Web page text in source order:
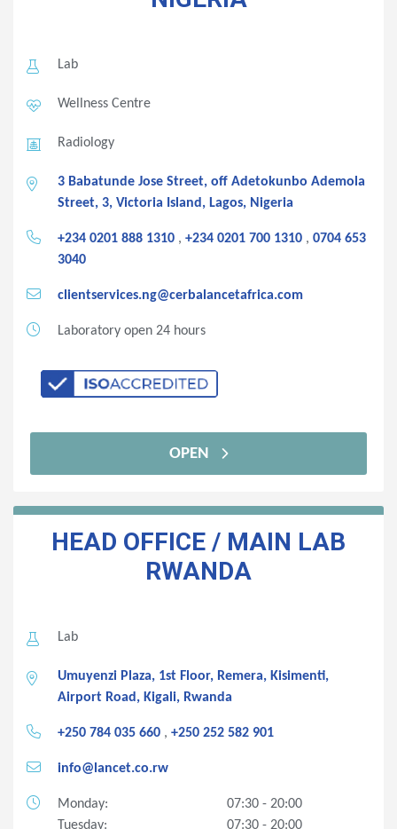
Lab
Wellness Centre
Radiology
3 Babatunde Jose Street, off Adetokunbo Ademola
Street, 3, Victoria Island, Lagos, Nigeria
+234 0201 888 1310 , +234 0201 700 1310, 0704 653
3040
clientservices.ng@cerbalancetafrica.com
Laboratory open 24 hours
OPEN
HEAD OFFICE / MAIN LAB
RWANDA
Lab
Umuyenzi Plaza, 1st Floor, Remera, Kisimenti,
Airport Road, Kigali, Rwanda
+250 784 035 660 , +250 252 582 901
info@lancet.co.rw
Monday:
07:30 - 20:00
Tuesday:
07:30 - 20:00